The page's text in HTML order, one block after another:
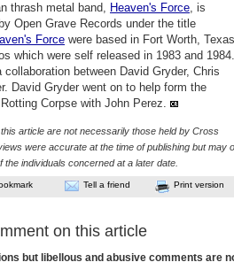
thrash metal band, Heaven's Force, is
Open Grave Records under the title
Force were based in Fort Worth, Texas
which were self released in 1983 and 1984.
collaboration between David Gryder, Chris
David Gryder went on to help form the
Corpse with John Perez.
article are not necessarily those held by Cross
were accurate at the time of publishing but may
individuals concerned at a later date.
Tell a friend Print version
on this article
but libellous and abusive comments are